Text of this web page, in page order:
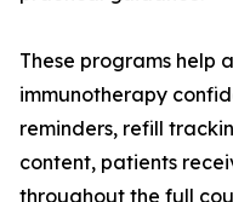
These programs help
immunotherapy
reminders, refill
content, patients
throughout the full